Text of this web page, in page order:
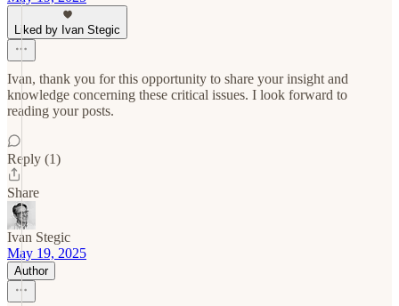
Liked by Ivan Stegic
Ivan, thank you for this opportunity to share your insight and
knowledge concerning these critical issues. I look forward to
reading your posts.
Reply (1)
Share
Ivan Stegic
May 19, 2025
Author